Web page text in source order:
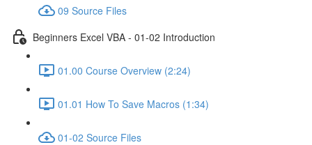
09 Source Files
Beginners Excel VBA - 01-02 Introduction
01.00 Course Overview (2:24)
01.01 How To Save Macros (1:34)
01-02 Source Files